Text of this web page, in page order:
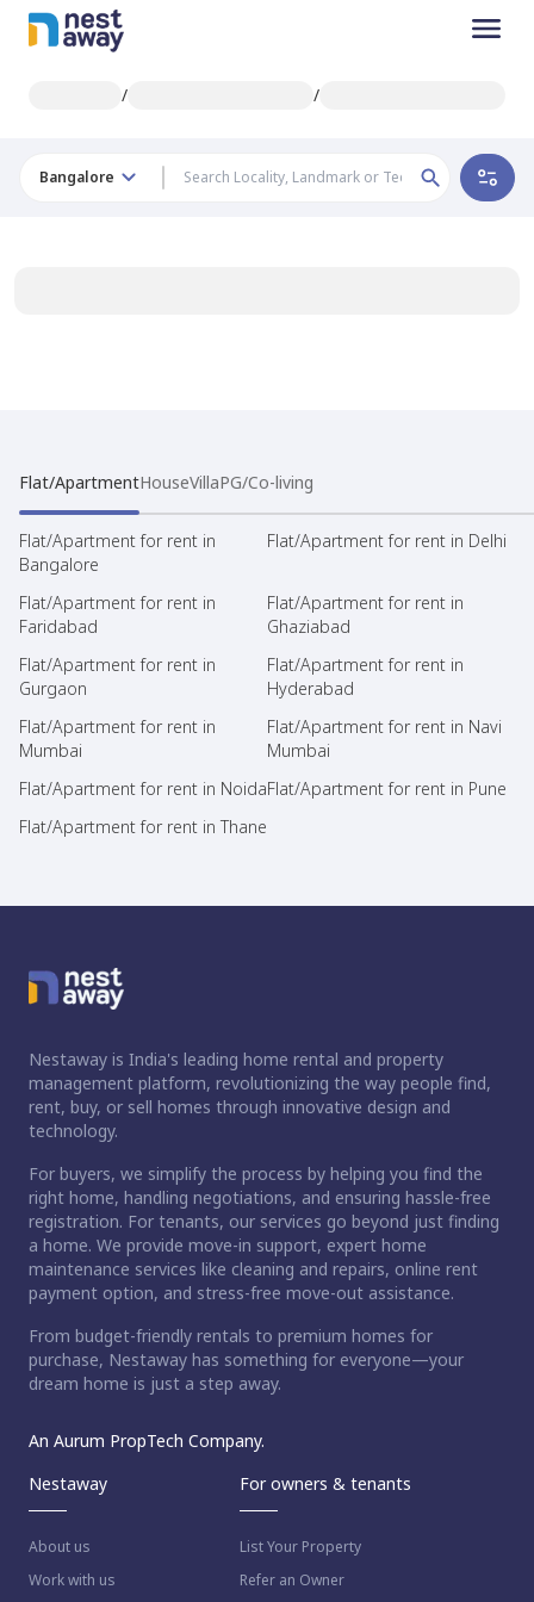
/ /
Bangalore
Flat/ApartmentHouseVillaPG/Co-living
Flat/Apartment for rent in
Bangalore
Flat/Apartment for rent in Delhi
Flat/Apartment for rent in
Faridabad
Flat/Apartment for rent in
Ghaziabad
Flat/Apartment for rent in
Gurgaon
Flat/Apartment for rent in
Hyderabad
Flat/Apartment for rent in
Mumbai
Flat/Apartment for rent in Navi
Mumbai
Flat/Apartment for rent in NoidaFlat/Apartment for rent in Pune
Flat/Apartment for rent in Thane
Nestaway is India's leading home rental and property
management platform, revolutionizing the way people find,
rent, buy, or sell homes through innovative design and
technology.
For buyers, we simplify the process by helping you find the
right home, handling negotiations, and ensuring hassle-free
registration. For tenants, our services go beyond just finding
a home. We provide move-in support, expert home
maintenance services like cleaning and repairs, online rent
payment option, and stress-free move-out assistance.
From budget-friendly rentals to premium homes for
purchase, Nestaway has something for everyone—your
dream home is just a step away.
An Aurum PropTech Company.
Nestaway
About us
Work with us
For owners & tenants
List Your Property
Refer an Owner